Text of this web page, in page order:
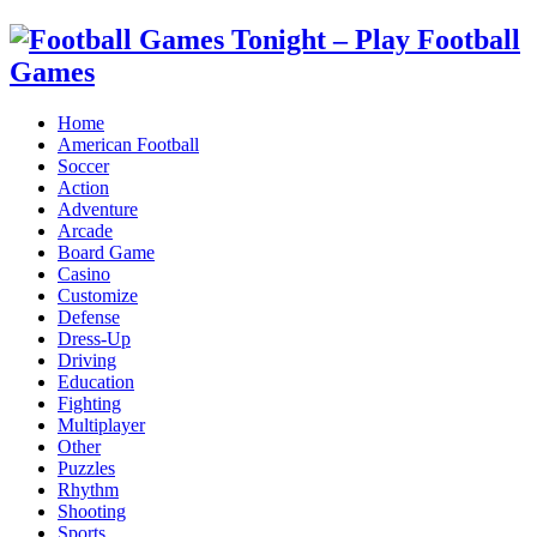
Home
American Football
Soccer
Action
Adventure
Arcade
Board Game
Casino
Customize
Defense
Dress-Up
Driving
Education
Fighting
Multiplayer
Other
Puzzles
Rhythm
Shooting
Sports